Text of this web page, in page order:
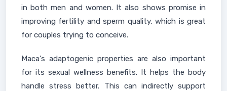
in both men and women. It also shows promise in
improving fertility and sperm quality, which is great
for couples trying to conceive.
Maca's adaptogenic properties are also important
for its sexual wellness benefits. It helps the body
handle stress better. This can indirectly support